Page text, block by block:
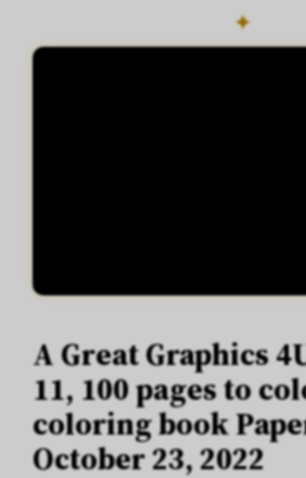
✦
A Great Graphics
11, 100 pages to
coloring book
October 23, 2022